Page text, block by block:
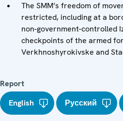
The SMM’s freedom of
restricted, including at a
non-government-controlled
checkpoints of the armed
Verkhnoshyrokivske and
Report
English
Русский